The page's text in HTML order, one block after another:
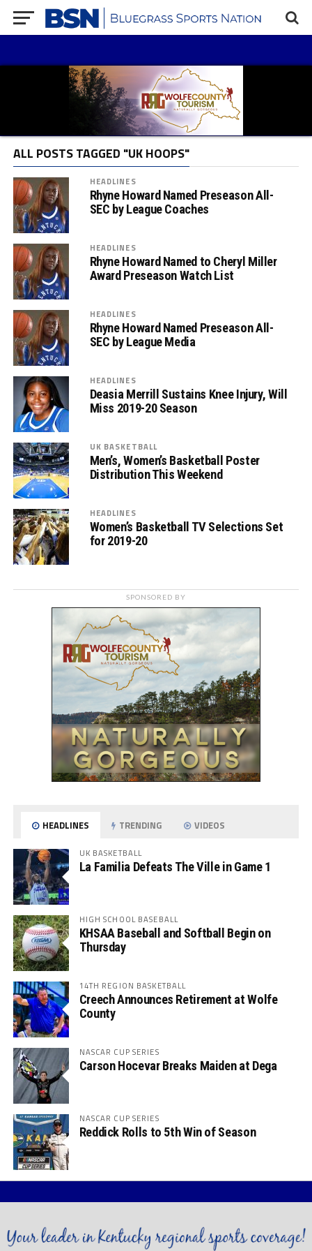
ALL POSTS TAGGED "UK HOOPS"
HEADLINES
Rhyne Howard Named Preseason All-
SEC by League Coaches
HEADLINES
Rhyne Howard Named to Cheryl Miller
Award Preseason Watch List
HEADLINES
Rhyne Howard Named Preseason All-
SEC by League Media
HEADLINES
Deasia Merrill Sustains Knee Injury, Will
Miss 2019-20 Season
UK BASKETBALL
Men’s, Women’s Basketball Poster
Distribution This Weekend
HEADLINES
Women’s Basketball TV Selections Set
for 2019-20
SPONSORED BY
HEADLINES TRENDING VIDEOS
UK BASKETBALL
La Familia Defeats The Ville in Game 1
HIGH SCHOOL BASEBALL
KHSAA Baseball and Softball Begin on
Thursday
14TH REGION BASKETBALL
Creech Announces Retirement at Wolfe
County
NASCAR CUP SERIES
Carson Hocevar Breaks Maiden at Dega
NASCAR CUP SERIES
Reddick Rolls to 5th Win of Season